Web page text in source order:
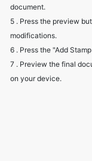
document.
5 . Press the preview
modifications.
6 . Press the "Add
7 . Preview the final
on your device.